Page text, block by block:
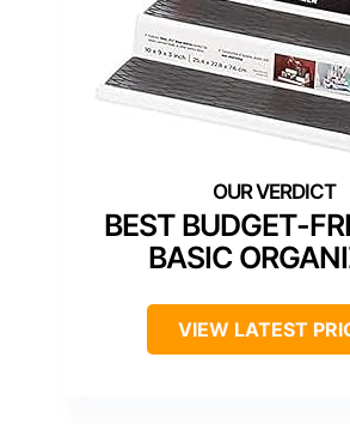
BEST BUDGET-
BASIC
VIEW LATEST